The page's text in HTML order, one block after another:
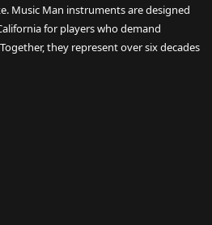
Music Man instruments are designed
for players who demand
they represent over six decades